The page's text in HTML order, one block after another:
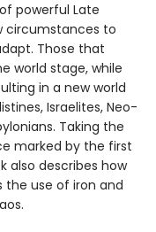
powerful Late
circumstances to
Those that
world stage, while
in a new world
Israelites, Neo-
Taking the
marked by the first
also describes how
the use of iron and